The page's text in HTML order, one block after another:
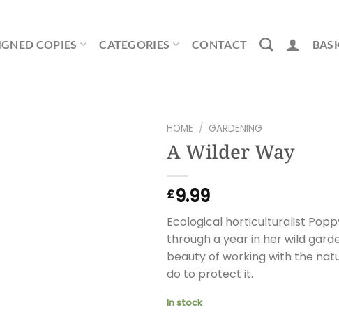
COPIES CATEGORIES CONTACT
HOME / GARDENING
A Wilder Way
£9.99
Ecological horticulturalist
through a year in her wild
beauty of working with the
do to protect it.
In stock